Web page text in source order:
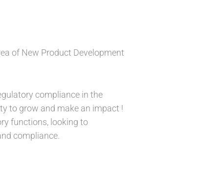
of New Product Development
compliance in the
to grow and make an impact !
functions, looking to
compliance.